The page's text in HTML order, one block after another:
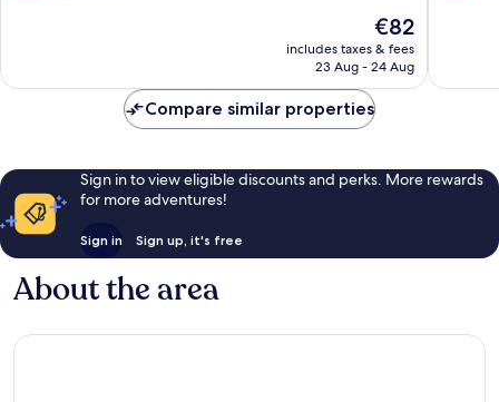
1,002
The
price
is
€82
includes taxes & fees
23 Aug - 24 Aug
reviews
Compare similar properties
Sign in to view eligible discounts and perks. More rewards
for more adventures!
Sign in Sign up, it's free
About the area